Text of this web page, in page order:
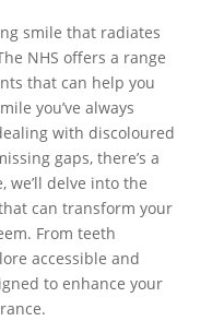
smile that radiates
NHS offers a range
that can help you
you’ve always
with discoloured
gaps, there’s a
delve into the
can transform your
From teeth
accessible and
to enhance your